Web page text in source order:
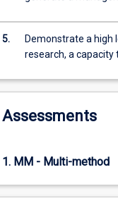
knowledge,
skills
and
attitudes
for
health
six
week…
5.
Demonstrate a high
research, a capacity
Assessments
1. MM - Multi-method